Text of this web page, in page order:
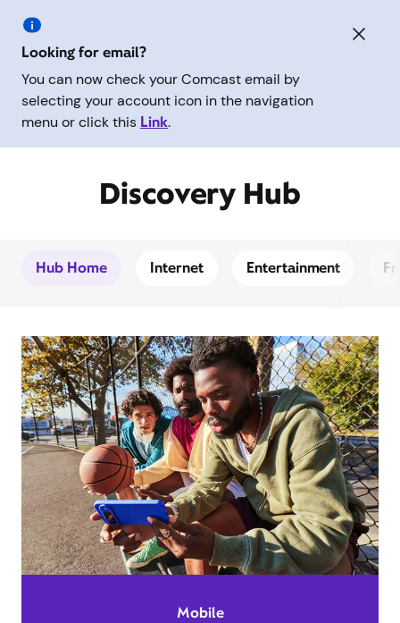
Looking for email?
You can now check your Comcast email by
selecting your account icon in the navigation
menu or click this Link.
Discovery Hub
Hub Home Internet Entertainment
Mobile